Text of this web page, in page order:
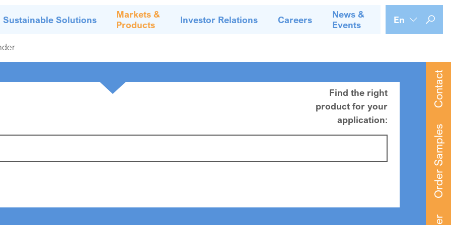
Sustainable Solutions
Markets &
Products
Investor Relations Careers
News &
Events
En
Contact
Order Samples
Find the right
product for your
application: